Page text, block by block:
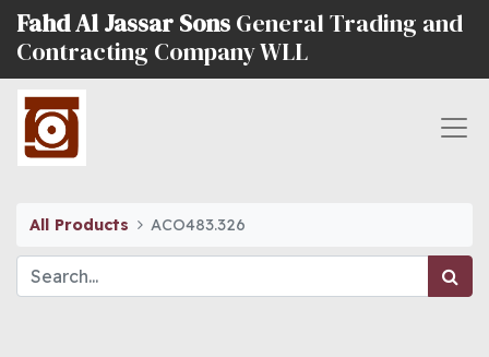
Fahd Al Jassar Sons General Trading and
Contracting Company WLL
All Products ACO483.326